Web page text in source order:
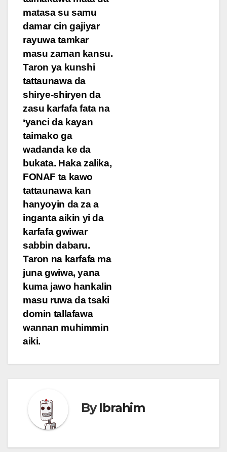
matasa su samu
damar cin gajiyar
rayuwa tamkar
masu zaman kansu.
Taron ya kunshi
tattaunawa da
shirye-shiryen da
zasu karfafa fata na
‘yanci da kayan
taimako ga
wadanda ke da
bukata. Haka zalika,
FONAF ta kawo
tattaunawa kan
hanyoyin da za a
inganta aikin yi da
karfafa gwiwar
sabbin dabaru.
Taron na karfafa ma
juna gwiwa, yana
kuma jawo hankalin
masu ruwa da tsaki
domin tallafawa
wannan muhimmin
aiki.
ByIbrahim